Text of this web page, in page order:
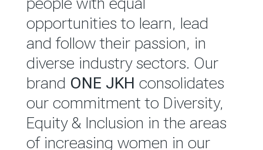
outlook is based on the ‘triple
bottom line’ of economic,
environmental and social
performance, which is
reported annually through the
Group Integrated Annual
Report.
opportunities to learn, lead
and follow their passion, in
diverse industry sectors. Our
brand ONE JKH consolidates
our commitment to Diversity,
Equity & Inclusion in the areas
of increasing women in our